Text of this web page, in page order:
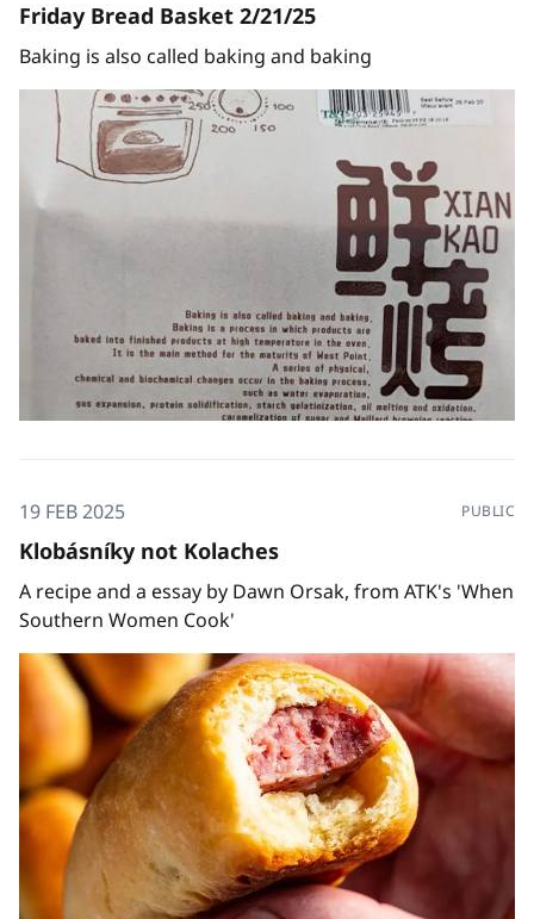
Friday Bread Basket 2/21/25
Baking is also called baking and baking
19 FEB 2025 PUBLIC
Klobásníky not Kolaches
A recipe and a essay by Dawn Orsak, from ATK's 'When
Southern Women Cook'